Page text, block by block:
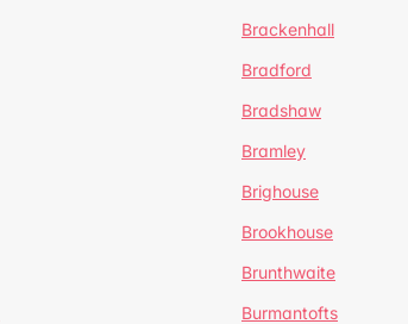
Brackenhall
Bradford
Bradshaw
Bramley
Brighouse
Brookhouse
Brunthwaite
Burmantofts